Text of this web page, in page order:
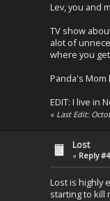
Lev, you and
TV show
alot of
where you
Panda's Mom
EDIT: I live in
« Last Edit:
Lost
« Reply
Lost is highly
starting to kill